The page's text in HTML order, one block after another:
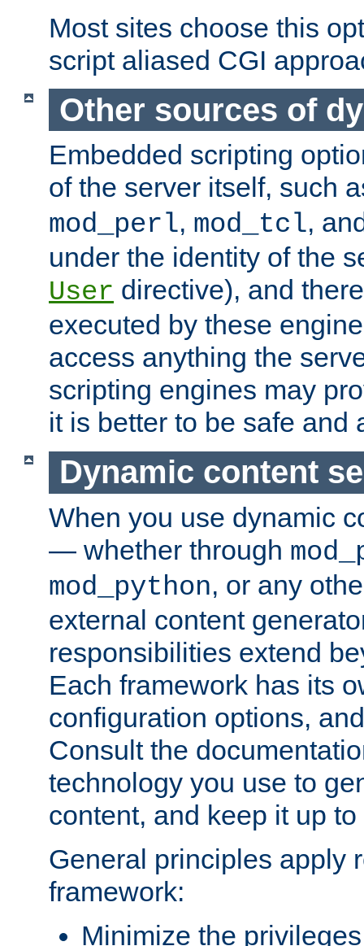
Most sites choose this
script aliased CGI
Other sources of
Embedded scripting
of the server itself, such
mod_perl, mod_tcl,
under the identity of the
User directive), and
executed by these
access anything the
scripting engines may
it is better to be safe and
Dynamic content
When you use dynamic
— whether through
mod_python, or any
external content
responsibilities extend
Each framework has its
configuration options,
Consult the
technology you use to
content, and keep it up to
General principles apply
framework:
Minimize the